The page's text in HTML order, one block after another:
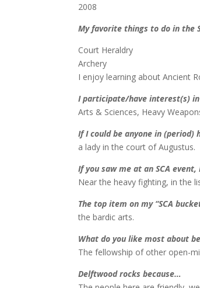
2008
My favorite things to do in the
Court Heraldry
Archery
I enjoy learning about Ancient
I participate/have interest(s)
Arts & Sciences, Heavy
If I could be anyone in (period)
a lady in the court of Augustus.
If you saw me at an SCA
Near the heavy fighting, in the
The top item on my “SCA
the bardic arts.
What do you like most about
The fellowship of other open-
Delftwood rocks because…